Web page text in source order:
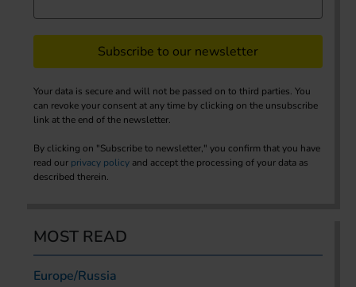
Subscribe to our newsletter
Your data is secure and will not be passed on to third parties. You
can revoke your consent at any time by clicking on the unsubscribe
link at the end of the newsletter.
By clicking on "Subscribe to newsletter," you confirm that you have
read our privacy policy and accept the processing of your data as
described therein.
MOST READ
Europe/Russia